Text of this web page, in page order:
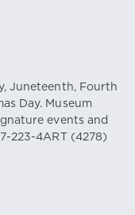
Juneteenth, Fourth
Day. Museum
events and
223-4ART(4278)